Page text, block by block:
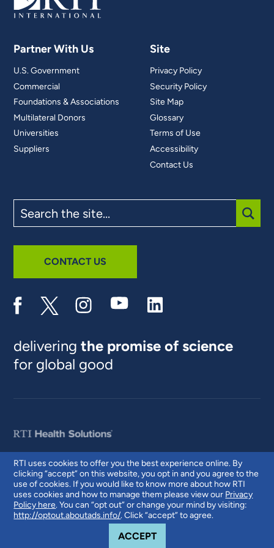
RTI uses cookies to offer you the best experience online. By
clicking “accept” on this website, you opt in and you agree to the
use of cookies. If you would like to know more about how RTI
uses cookies and how to manage them please view our Privacy
Policy here. You can “opt out” or change your mind by visiting:
http://optout.aboutads.info/. Click “accept” to agree.
ACCEPTCOOKIE NOTICE
Partner With Us
U.S. Government
Commercial
Foundations & Associations
Multilateral Donors
Universities
Suppliers
Site
Privacy Policy
Security Policy
Site Map
Glossary
Terms of Use
Accessibility
Contact Us
the
site
CONTACT US
deliveringthe promise of science
for global good
© 2026 RTI International. RTI International is a trade name of Research
Triangle Institute. RTI and the RTI logo are U.S. registered trademarks of
Research Triangle Institute.